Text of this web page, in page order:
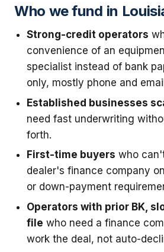
Who we fund in
Strong-credit operators
convenience of an
specialist instead of bank
only, mostly phone and
Established businesses
need fast underwriting
forth.
First-time buyers who
dealer's finance company
or down-payment
Operators with prior BK,
file who need a finance
work the deal, not auto-